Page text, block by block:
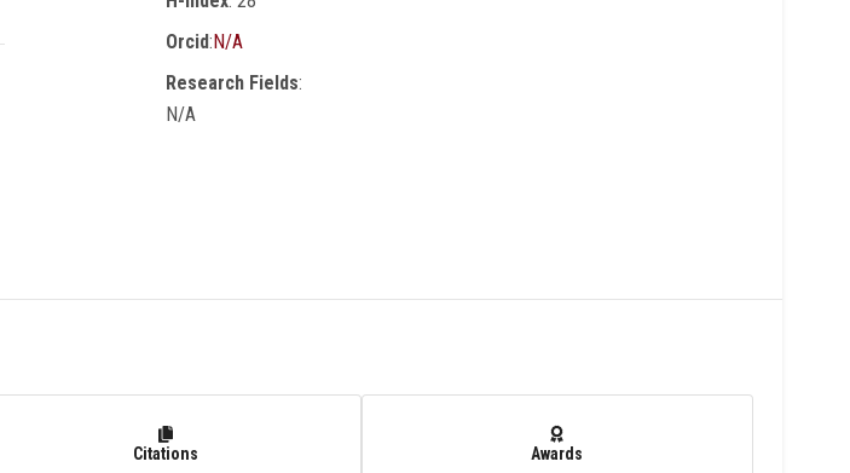
Orcid:N/A
Research Fields:
N/A
Citations Awards